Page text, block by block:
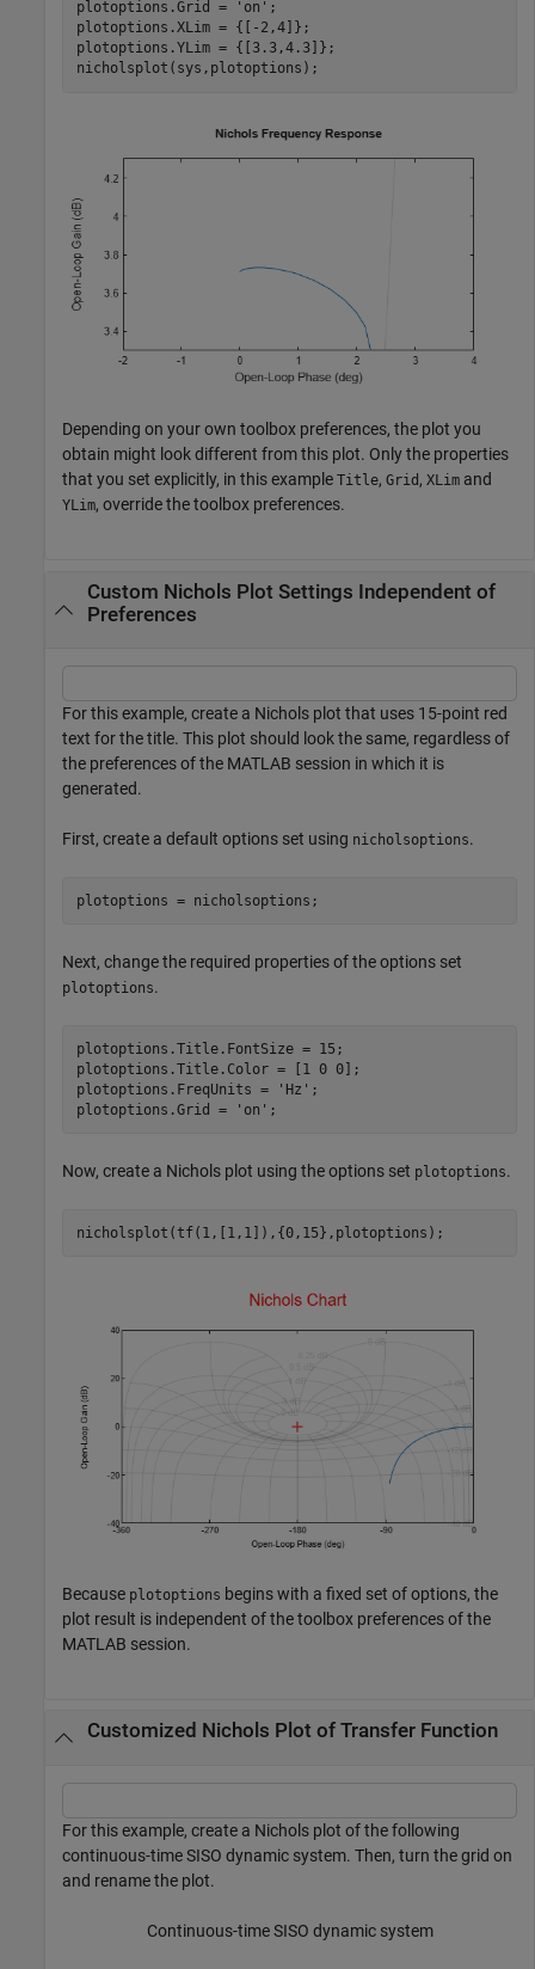
plotoptions.Grid = 'on' ;
plotoptions.XLim = {[-2,4]};
plotoptions.YLim = {[3.3,4.3]};
nicholsplot(sys,plotoptions);
Depending on your own toolbox preferences, the plot you
obtain might look different from this plot. Only the properties
that you set explicitly, in this example Title, Grid , XLim and
YLim, override the toolbox preferences.
Custom Nichols Plot Settings Independent of
Preferences
For this example, create a Nichols plot that uses 15-point red
text for the title. This plot should look the same, regardless of
the preferences of the MATLAB session in which it is
generated.
First, create a default options set using nicholsoptions.
plotoptions = nicholsoptions;
Next, change the required properties of the options set
plotoptions.
plotoptions.Title.FontSize = 15;
plotoptions.Title.Color = [1 0 0];
plotoptions.FreqUnits =
'Hz' ;
plotoptions.Grid =
'on' ;
Now, create a Nichols plot using the options set plotoptions.
nicholsplot(tf(1,[1,1]),{0,15},plotoptions);
Because plotoptions begins with a fixed set of options, the
plot result is independent of the toolbox preferences of the
MATLAB session.
Customized Nichols Plot of Transfer Function
For this example, create a Nichols plot of the following
continuous-time SISO dynamic system. Then, turn the grid on
and rename the plot.
Continuous-time SISO dynamic system